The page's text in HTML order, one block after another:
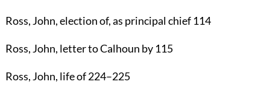
Ross, John, election of, as principal chief 114
Ross, John, letter to Calhoun by 115
Ross, John, life of224–225